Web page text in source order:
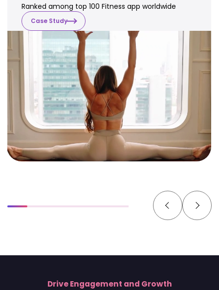
Ranked among top 100 Fitness app worldwide
Case Study
Drive Engagement and Growth